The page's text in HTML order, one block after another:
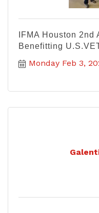
IFMA Houston
Benefitting
Monday Feb 3,